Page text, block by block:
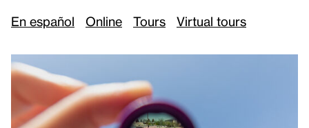
En español Online Tours Virtual tours